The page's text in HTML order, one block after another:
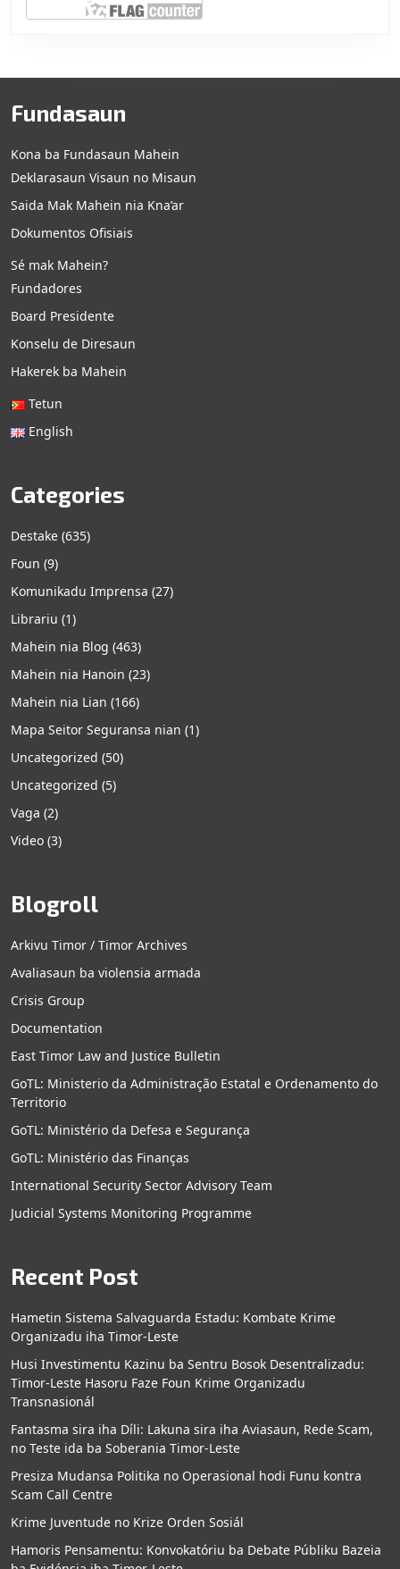
Fundasaun
Kona ba Fundasaun Mahein
Deklarasaun Visaun no Misaun
Saida Mak Mahein nia Kna’ar
Dokumentos Ofisiais
Sé mak Mahein?
Fundadores
Board Presidente
Konselu de Diresaun
Hakerek ba Mahein
Tetun
English
Categories
Destake (635)
Foun (9)
Komunikadu Imprensa (27)
Librariu (1)
Mahein nia Blog (463)
Mahein nia Hanoin (23)
Mahein nia Lian (166)
Mapa Seitor Seguransa nian (1)
Uncategorized (50)
Uncategorized (5)
Vaga (2)
Video (3)
Blogroll
Arkivu Timor / Timor Archives
Avaliasaun ba violensia armada
Crisis Group
Documentation
East Timor Law and Justice Bulletin
GoTL: Ministerio da Administração Estatal e Ordenamento do
Territorio
GoTL: Ministério da Defesa e Segurança
GoTL: Ministério das Finanças
International Security Sector Advisory Team
Judicial Systems Monitoring Programme
Recent Post
Hametin Sistema Salvaguarda Estadu: Kombate Krime
Organizadu iha Timor-Leste
Husi Investimentu Kazinu ba Sentru Bosok Desentralizadu:
Timor-Leste Hasoru Faze Foun Krime Organizadu
Transnasionál
Fantasma sira iha Díli: Lakuna sira iha Aviasaun, Rede Scam,
no Teste ida ba Soberania Timor-Leste
Presiza Mudansa Politika no Operasional hodi Funu kontra
Scam Call Centre
Krime Juventude no Krize Orden Sosiál
Hamoris Pensamentu: Konvokatóriu ba Debate Públiku Bazeia